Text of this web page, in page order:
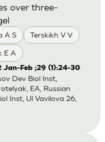
A S Terskikh V V
E A
over three-
Feb ;29 (1):24-30
Dev Biol Inst,
EA, Russian
Inst, Ul Vavilova 26,